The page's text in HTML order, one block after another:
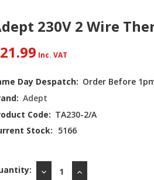
230V 2 Wire
Day Despatch: Order Before
Adept
Code: TA230-2/A
Stock: 5166
DECREASEINCREASE